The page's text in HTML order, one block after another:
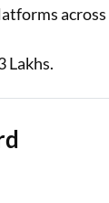
across
Lakhs.